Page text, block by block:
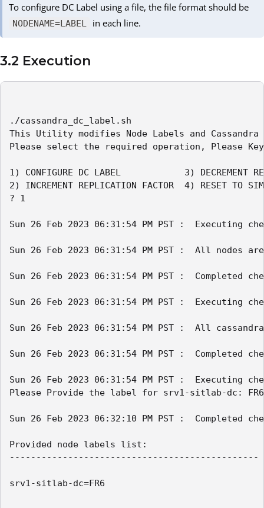
To configure DC Label using a file, the file format should be
NODENAME=LABEL in each line.
3.2 Execution
./cassandra_dc_label.sh
This Utility modifies Node Labels and
Please select the required operation, Please
1) CONFIGURE DC LABEL            3) DECREMENT
2) INCREMENT REPLICATION FACTOR  4) RESET TO
? 1
Sun 26 Feb 2023 06:31:54 PM PST :  Executing
Sun 26 Feb 2023 06:31:54 PM PST :  All nodes
Sun 26 Feb 2023 06:31:54 PM PST :  Completed
Sun 26 Feb 2023 06:31:54 PM PST :  Executing
Sun 26 Feb 2023 06:31:54 PM PST :  All
Sun 26 Feb 2023 06:31:54 PM PST :  Completed
Sun 26 Feb 2023 06:31:54 PM PST :  Executing
Please Provide the label for srv1-sitlab-dc: FR6
Sun 26 Feb 2023 06:32:10 PM PST :  Completed
Provided node labels list:
-----------------------------------------------
srv1-sitlab-dc=FR6